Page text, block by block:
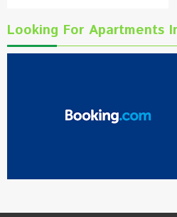
Looking For Apartments